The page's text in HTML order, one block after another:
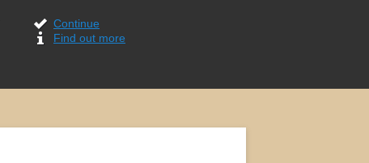
Continue
Find out more